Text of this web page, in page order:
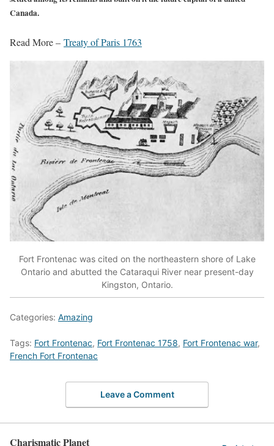
Canada.
Read More – Treaty of Paris 1763
Fort Frontenac was cited on the northeastern shore of Lake
Ontario and abutted the Cataraqui River near present-day
Kingston, Ontario.
Categories: Amazing
Tags: Fort Frontenac, Fort Frontenac 1758, Fort Frontenac war,
French Fort Frontenac
Leave a Comment
Charismatic Planet